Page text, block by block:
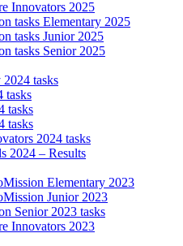
Innovators 2025
tasks Elementary 2025
tasks Junior 2025
tasks Senior 2025
tasks
tasks
tasks
tasks
2024 tasks
2024 – Results
Elementary 2023
Junior 2023
Senior 2023 tasks
Innovators 2023